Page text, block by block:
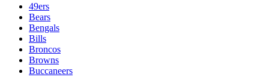
49ers
Bears
Bengals
Bills
Broncos
Browns
Buccaneers